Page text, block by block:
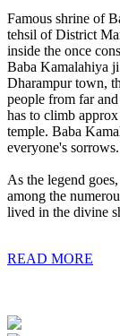
Famous shrine of
tehsil of District
inside the once
Baba Kamalahiya
Dharampur town,
people from far
has to climb
temple. Baba
everyone's sorrows.
As the legend
among the
lived in the divine
READ MORE